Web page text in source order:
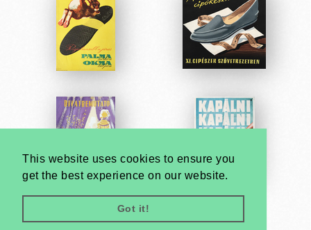
This website uses cookies to ensure you
get the best experience on our website.
Got it!